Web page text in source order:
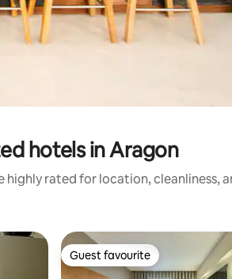
hotels in Aragon
highly rated for location, cleanliness,
Guest favourite
Guest favourite